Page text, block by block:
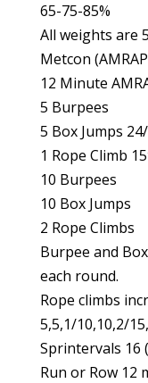
65-75-85%
All weights are
Metcon
12 Minute
5 Burpees
5 Box Jumps
1 Rope Climb
10 Burpees
10 Box Jumps
2 Rope Climbs
Burpee and
each round.
Rope climbs
5,5,1/10,10,2/
Sprintervals 16
Run or Row 12